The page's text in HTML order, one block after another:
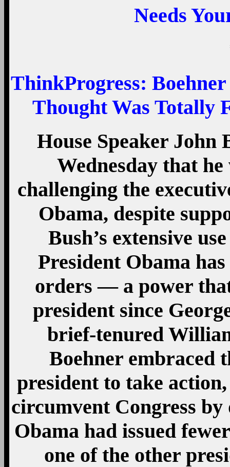
Needs
ThinkProgress:
Thought Was Totally
House Speaker John
Wednesday that
challenging the
Obama, despite
Bush’s extensive
President Obama
orders — a power
president since
brief-tenured
Boehner embraced
president to take
circumvent Congress
Obama had issued
one of the other